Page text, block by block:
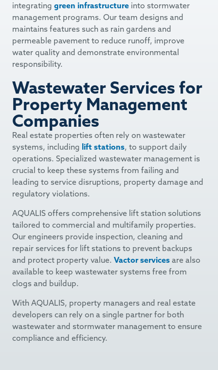
integrating green infrastructure into stormwater
management programs. Our team designs and
maintains features such as rain gardens and
permeable pavement to reduce runoff, improve
water quality and demonstrate environmental
responsibility.
Wastewater Services for
Property Management
Companies
Real estate properties often rely on wastewater
systems, including lift stations, to support daily
operations. Specialized wastewater management is
crucial to keep these systems from failing and
leading to service disruptions, property damage and
regulatory violations.
AQUALIS offers comprehensive lift station solutions
tailored to commercial and multifamily properties.
Our engineers provide inspection, cleaning and
repair services for lift stations to prevent backups
and protect property value. Vactor services are also
available to keep wastewater systems free from
clogs and buildup.
With AQUALIS, property managers and real estate
developers can rely on a single partner for both
wastewater and stormwater management to ensure
compliance and efficiency.